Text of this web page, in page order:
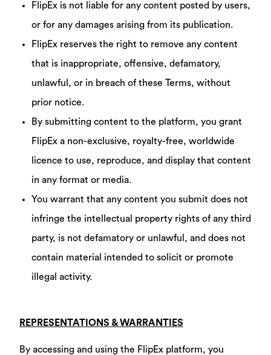
FlipEx is not liable for any content posted by users,
or for any damages arising from its publication.
FlipEx reserves the right to remove any content
that is inappropriate, offensive, defamatory,
unlawful, or in breach of these Terms, without
prior notice.
By submitting content to the platform, you grant
FlipEx a non-exclusive, royalty-free, worldwide
licence to use, reproduce, and display that content
in any format or media.
You warrant that any content you submit does not
infringe the intellectual property rights of any third
party, is not defamatory or unlawful, and does not
contain material intended to solicit or promote
illegal activity.
REPRESENTATIONS & WARRANTIES
By accessing and using the FlipEx platform, you